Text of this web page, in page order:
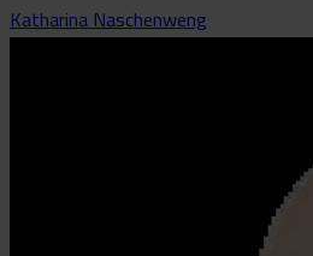
Katharina Naschenweng